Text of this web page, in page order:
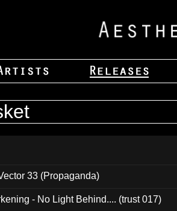
33 (Propaganda)
- No Light Behind.... (trust 017)